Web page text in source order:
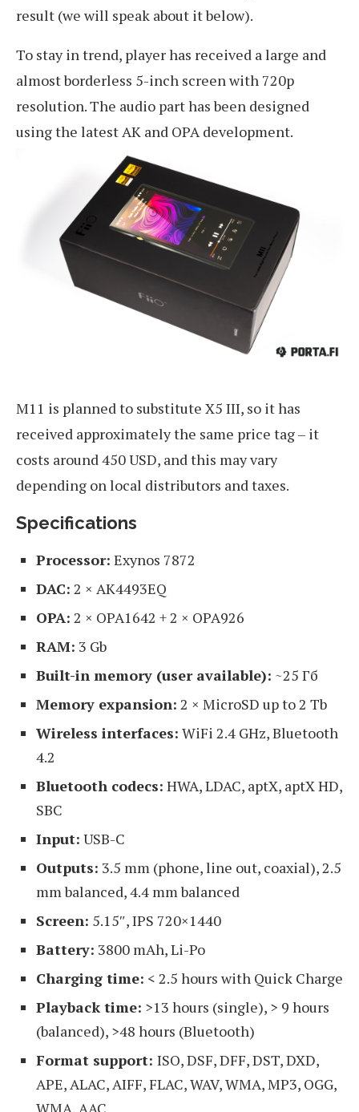
result (we will speak about it below).
To stay in trend, player has received a large and
almost borderless 5-inch screen with 720p
resolution. The audio part has been designed
using the latest AK and OPA development.
M11 is planned to substitute X5 III, so it has
received approximately the same price tag – it
costs around 450 USD, and this may vary
depending on local distributors and taxes.
Specifications
Processor: Exynos 7872
DAC: 2 × AK4493EQ
OPA: 2 × OPA1642 + 2 × OPA926
RAM: 3 Gb
Built-in memory (user available): ~25 Гб
Memory expansion: 2 × MicroSD up to 2 Tb
Wireless interfaces: WiFi 2.4 GHz, Bluetooth
4.2
Bluetooth codecs: HWA, LDAC, aptX, aptX HD,
SBC
Input: USB-C
Outputs: 3.5 mm (phone, line out, coaxial), 2.5
mm balanced, 4.4 mm balanced
Screen: 5.15″, IPS 720×1440
Battery: 3800 mAh, Li-Po
Charging time: < 2.5 hours with Quick Charge
Playback time: >13 hours (single), > 9 hours
(balanced), >48 hours (Bluetooth)
Format support: ISO, DSF, DFF, DST, DXD,
APE, ALAC, AIFF, FLAC, WAV, WMA, MP3, OGG,
WMA, AAC